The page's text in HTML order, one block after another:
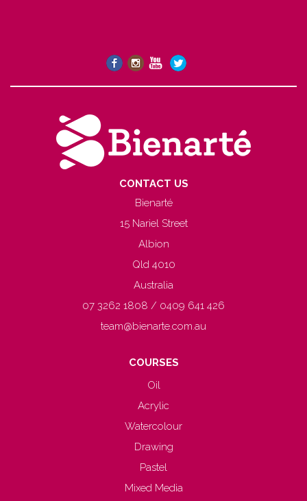
CONTACT US
Bienarté
15 Nariel Street
Albion
Qld 4010
Australia
07 3262 1808 / 0409 641 426
team@bienarte.com.au
COURSES
Oil
Acrylic
Watercolour
Drawing
Pastel
Mixed Media